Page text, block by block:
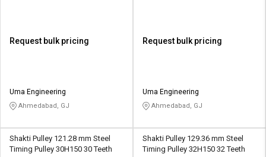
Request bulk pricing
Uma Engineering
Ahmedabad, GJ
Request bulk pricing
Uma Engineering
Ahmedabad, GJ
Shakti Pulley 121.28 mm Steel
Timing Pulley 30H150 30 Teeth
Shakti Pulley 129.36 mm Steel
Timing Pulley 32H150 32 Teeth